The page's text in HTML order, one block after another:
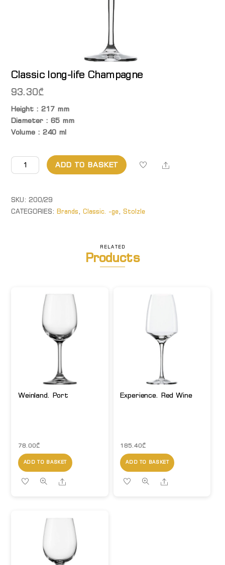
Classic long-life Champagne
93.30₾
Height : 217 mm
Diameter : 65 mm
Volume : 240 ml
Classic
long-
quantity
ADD TO BASKET Share
SKU:200/29
CATEGORIES:Brands,Classic. -ge,Stolzle
RELATED
Products
Weinland. Port
78.00₾
ADD TO BASKET
Share
Experience. Red Wine
185.40₾
ADD TO BASKET
Share